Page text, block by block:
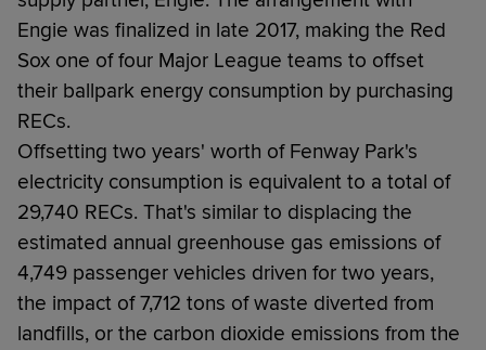
Engie was finalized in late 2017, making the Red
Sox one of four Major League teams to offset
their ballpark energy consumption by purchasing
RECs.
Offsetting two years' worth of Fenway Park's
electricity consumption is equivalent to a total of
29,740 RECs. That's similar to displacing the
estimated annual greenhouse gas emissions of
4,749 passenger vehicles driven for two years,
the impact of 7,712 tons of waste diverted from
landfills, or the carbon dioxide emissions from the